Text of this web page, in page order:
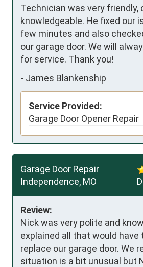
Technician was very friendly,
knowledgeable. He fixed our
few minutes and also
our garage door. We will
for service. Thank you!
- James Blankenship
Service Provided:
Garage Door Opener Repair
Garage Door Repair
Independence, MO
Review:
Nick was very polite and
explained all that would have
replace our garage door. We
situation is a bit unusual but